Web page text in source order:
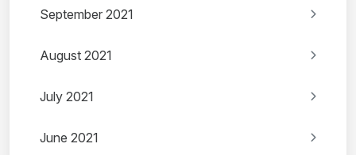
September 2021
August 2021
July 2021
June 2021